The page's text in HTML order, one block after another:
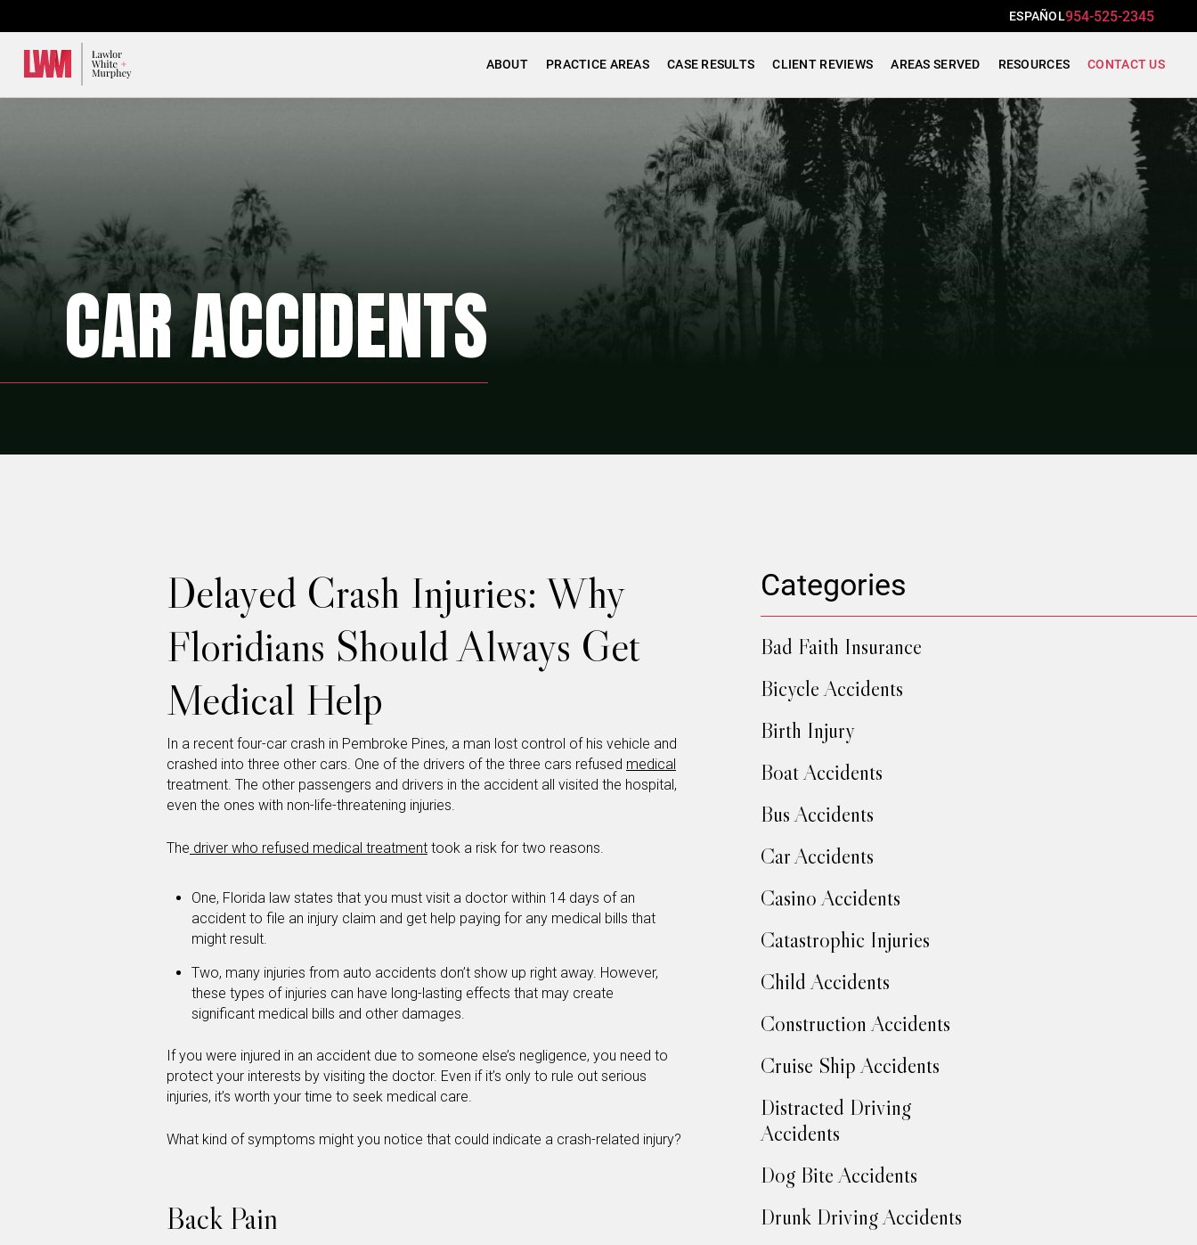
ESPAÑOL954-525-2345
ABOUT PRACTICE AREAS CASE RESULTS CLIENT REVIEWS AREAS SERVED RESOURCES CONTACT US
CAR ACCIDENTS
Delayed Crash Injuries: Why
Floridians Should Always Get
Medical Help
In a recent four-car crash in Pembroke Pines, a man lost control of his vehicle and
crashed into three other cars. One of the drivers of the three cars refused medical
treatment. The other passengers and drivers in the accident all visited the hospital,
even the ones with non-life-threatening injuries.
The driver who refused medical treatment took a risk for two reasons.
One, Florida law states that you must visit a doctor within 14 days of an
accident to file an injury claim and get help paying for any medical bills that
might result.
Two, many injuries from auto accidents don’t show up right away. However,
these types of injuries can have long-lasting effects that may create
significant medical bills and other damages.
If you were injured in an accident due to someone else’s negligence, you need to
protect your interests by visiting the doctor. Even if it’s only to rule out serious
injuries, it’s worth your time to seek medical care.
What kind of symptoms might you notice that could indicate a crash-related injury?
Back Pain
Categories
Bad Faith Insurance
Bicycle Accidents
Birth Injury
Boat Accidents
Bus Accidents
Car Accidents
Casino Accidents
Catastrophic Injuries
Child Accidents
Construction Accidents
Cruise Ship Accidents
Distracted Driving
Accidents
Dog Bite Accidents
Drunk Driving Accidents